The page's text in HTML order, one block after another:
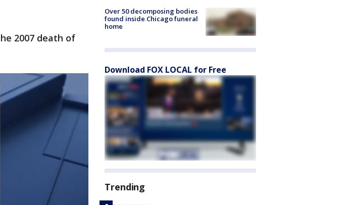
2007 death of
Over 50 decomposing bodies
found inside Chicago funeral
home
Download FOX LOCAL for Free
Trending